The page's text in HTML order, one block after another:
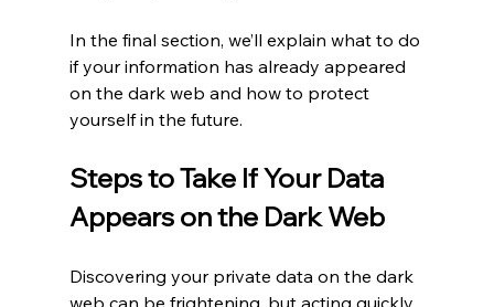
In the final section, we’ll explain what to do
if your information has already appeared
on the dark web and how to protect
yourself in the future.
Steps to Take If Your Data
Appears on the Dark Web
Discovering your private data on the dark